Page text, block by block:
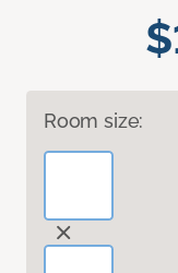
Room size: